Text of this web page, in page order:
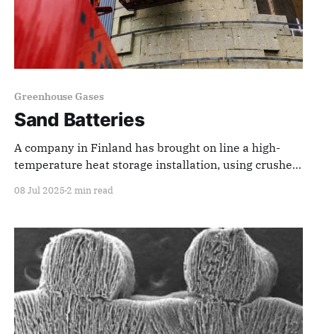
Greenhouse Gases
Sand Batteries
A company in Finland has brought on line a high-
temperature heat storage installation, using crushed
08 Jul 2025 2 min read